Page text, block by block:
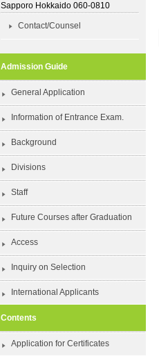
Sapporo Hokkaido 060-0810
Contact/Counsel
Admission Guide
General Application
Information of Entrance Exam.
Background
Divisions
Staff
Future Courses after Graduation
Access
Inquiry on Selection
International Applicants
Contents
Application for Certificates